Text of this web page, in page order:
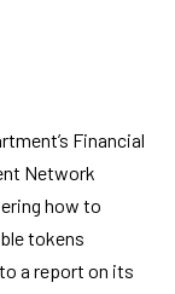
Financial
Network
how to
tokens
a report on its